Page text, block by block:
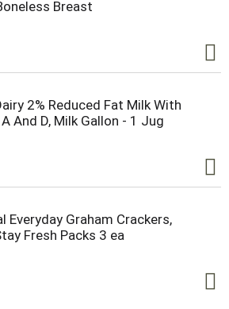
Breast
2% Reduced Fat Milk With
And D, Milk Gallon - 1 Jug
Everyday Graham Crackers,
Fresh Packs 3 ea